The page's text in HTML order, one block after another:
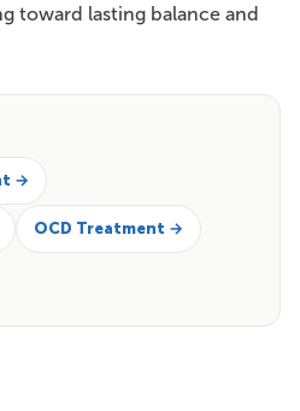
toward lasting balance and
→
OCD Treatment →